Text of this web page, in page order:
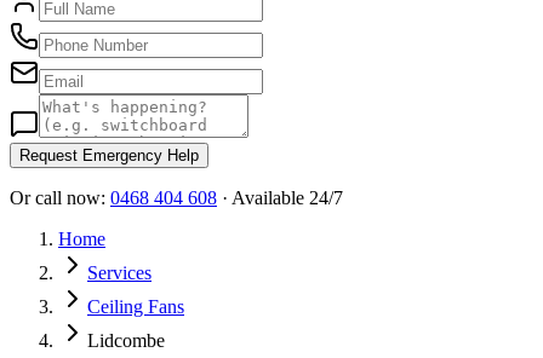
Request Emergency Help
Or call now: 0468 404 608 · Available 24/7
Home
Services
Ceiling Fans
Lidcombe